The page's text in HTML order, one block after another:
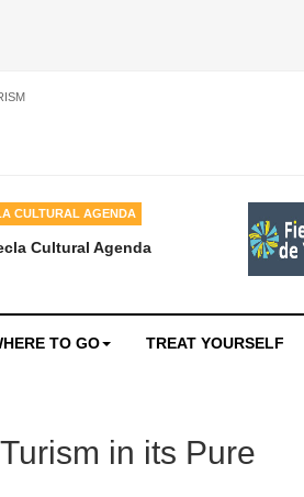
CULTURAL AGENDA
Cultural Agenda
TO GO TREAT YOURSELF
in its Pure